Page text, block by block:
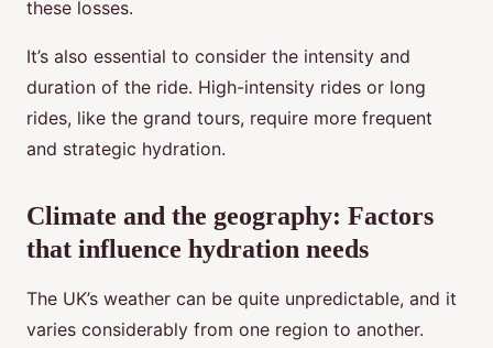
these losses.
It’s also essential to consider the intensity and
duration of the ride. High-intensity rides or long
rides, like the grand tours, require more frequent
and strategic hydration.
Climate and the geography: Factors
that influence hydration needs
The UK’s weather can be quite unpredictable, and it
varies considerably from one region to another.